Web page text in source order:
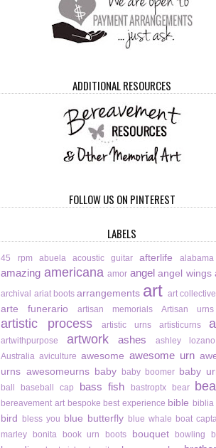
ADDITIONAL RESOURCES
FOLLOW US ON PINTEREST
LABELS
45 rpm abuela acoustic guitar afterlife alabama
amazing americana amor angel angel wings
archival ariat boots arrangements art art collective
arte funerario artisan memorials Artisan urns
artistic process artistic urns artisticurns
artwithpurpose artwork ashes ashley lozano
Australia aviculture awesome awesome urn
urns awesomeurns baby baby boomer baby
ball
baseball cap bass fish bastroptx bear
bereavement art bespoke best experience bible biblia
bird bless you blue butterfly blue whale boat
marley
bonita book urn boots bouquet bowling